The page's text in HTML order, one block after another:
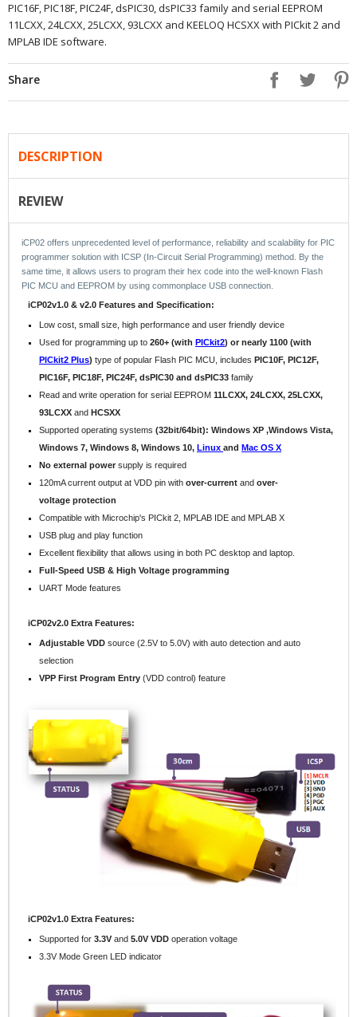
PIC16F, PIC18F, PIC24F, dsPIC30, dsPIC33 family and serial EEPROM
11LCXX, 24LCXX, 25LCXX, 93LCXX and KEELOQ HCSXX with PICkit 2 and
MPLAB IDE software.
Share
DESCRIPTION
REVIEW
iCP02 offers unprecedented level of performance, reliability and scalability for PIC
programmer solution with ICSP (In-Circuit Serial Programming) method. By the
same time, it allows users to program their hex code into the well-known Flash
PIC MCU and EEPROM by using commonplace USB connection.
iCP02v1.0 & v2.0 Features and Specification:
Low cost, small size, high performance and user friendly device
Used for programming up to 260+ (with PICkit2) or nearly 1100 (with
PICkit2 Plus) type of popular Flash PIC MCU, includes PIC10F, PIC12F,
PIC16F, PIC18F, PIC24F, dsPIC30 and dsPIC33 family
Read and write operation for serial EEPROM 11LCXX, 24LCXX, 25LCXX,
93LCXX and HCSXX
Supported operating systems (32bit/64bit): Windows XP ,Windows Vista,
Windows 7, Windows 8, Windows 10, Linux and Mac OS X
No external power supply is required
120mAcurrent output at VDD pin with over-current and over-
voltage protection
Compatible with Microchip's PICkit 2, MPLAB IDE and MPLAB X
USB plug and play function
Excellent flexibility that allows using in both PC desktop and laptop.
Full-Speed USB & High Voltage programming
UART Mode features
iCP02v2.0 Extra Features:
Adjustable VDD source (2.5V to 5.0V) with auto detection and auto
selection
VPP First Program Entry (VDD control) feature
iCP02v1.0 Extra Features:
Supported for 3.3V and 5.0V VDD operation voltage
3.3V Mode Green LED indicator